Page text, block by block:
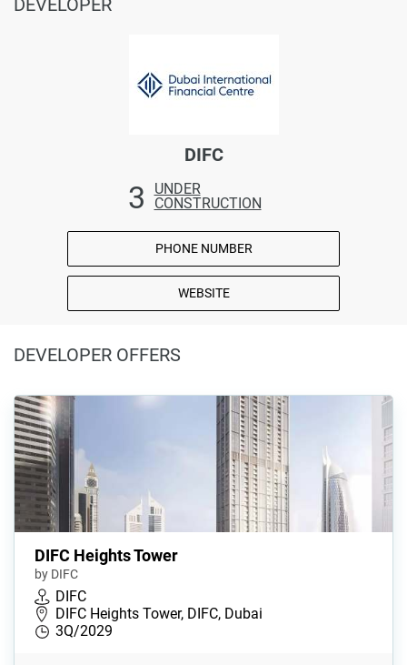
DEVELOPER
DIFC
3
UNDER
CONSTRUCTION
PHONE NUMBER
WEBSITE
DEVELOPER OFFERS
DIFC Heights Tower
by DIFC
DIFC
DIFC Heights Tower, DIFC, Dubai
3Q/2029